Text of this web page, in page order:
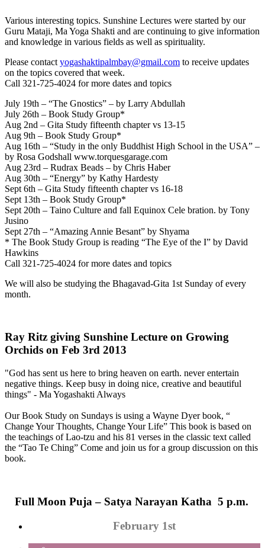
Various interesting topics. Sunshine Lectures were started by our
Guru Mataji, Ma Yoga Shakti and are continuing to give information
and knowledge in various fields as well as spirituality.
Please contact yogashaktipalmbay@gmail.com to receive updates
on the topics covered that week.
Call 321-725-4024 for more dates and topics
July 19th – “The Gnostics” – by Larry Abdullah
July 26th – Book Study Group*
Aug 2nd – Gita Study fifteenth chapter vs 13-15
Aug 9th – Book Study Group*
Aug 16th – “Study in the only Buddhist High School in the USA” –
by Rosa Godshall www.torquesgarage.com
Aug 23rd – Rudrax Beads – by Chris Haber
Aug 30th – “Energy” by Kathy Hardesty
Sept 6th – Gita Study fifteenth chapter vs 16-18
Sept 13th – Book Study Group*
Sept 20th – Taino Culture and fall Equinox Cele bration. by Tony
Jusino
Sept 27th – “Amazing Annie Besant” by Shyama
* The Book Study Group is reading “The Eye of the I” by David
Hawkins
Call 321-725-4024 for more dates and topics
We will also be studying the Bhagavad-Gita 1st Sunday of every
month.
Ray Ritz giving Sunshine Lecture on Growing
Orchids on Feb 3rd 2013
"God has sent us here to bring heaven on earth. never entertain
negative things. Keep busy in doing nice, creative and beautiful
things" - Ma Yogashakti Always
Our Book Study on Sundays is using a Wayne Dyer book, “
Change Your Thoughts, Change Your Life” This book is based on
the teachings of Lao-tzu and his 81 verses in the classic text called
the “Tao Te Ching” Come and join us for a group discussion on this
book.
Full Moon Puja – Satya Narayan Katha 5 p.m.
February 1st